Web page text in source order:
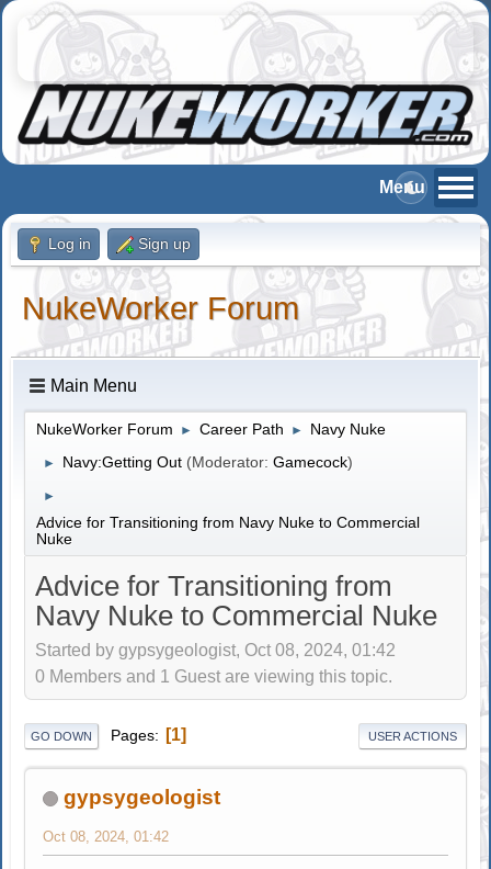
Log in Sign up
NukeWorker Forum
Main Menu
NukeWorker Forum ► Career Path ► Navy Nuke
► Navy:Getting Out (Moderator:Gamecock)
►
Advice for Transitioning from Navy Nuke to Commercial
Nuke
Advice for Transitioning from
Navy Nuke to Commercial Nuke
Started by gypsygeologist, Oct 08, 2024, 01:42
0 Members and 1 Guest are viewing this topic.
GO DOWN Pages 1 USER ACTIONS
gypsygeologist
Oct 08, 2024, 01:42